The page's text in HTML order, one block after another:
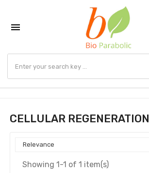

CELLULAR REGENERATION
Relevance
Showing 1-1 of 1 item(s)